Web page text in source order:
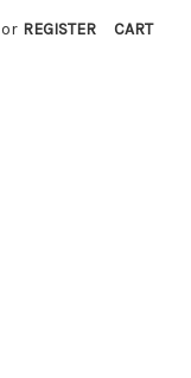
or REGISTER CART